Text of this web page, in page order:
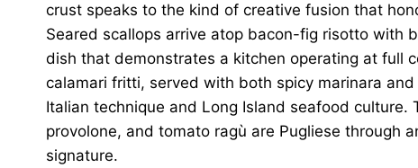
crust speaks to the kind of creative fusion that
Seared scallops arrive atop bacon-fig risotto with
dish that demonstrates a kitchen operating at full
calamari fritti, served with both spicy marinara
Italian technique and Long Island seafood
provolone, and tomato ragù are Pugliese through
signature.